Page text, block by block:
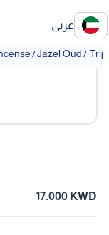
عربي
/Jazel Oud/
❯
17.000 KWD